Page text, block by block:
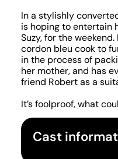
In a stylishly
is hoping to entertain
Suzy, for the
cordon bleu cook to
in the process of
her mother, and has
friend Robert as a
It’s foolproof, what
Cast